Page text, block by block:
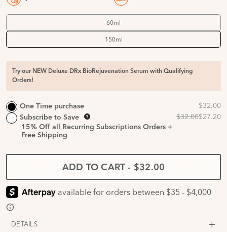
60ml
150ml
Try our NEW Deluxe DRx BioRejuvenation Serum with Qualifying
Orders!
One Time purchase
Subscribe to Save
15% Off all Recurring Subscriptions Orders +
Free Shipping
ADD TO CART - $32.00
DETAILS